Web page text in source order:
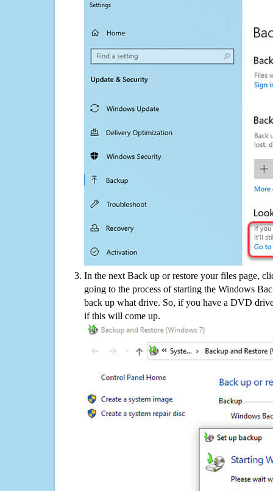
In the next Back up or restore your files page,
going to the process of starting the Windows
back up what drive. So, if you have a DVD
if this will come up.